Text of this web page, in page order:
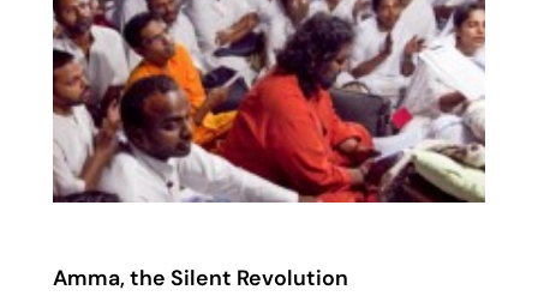
Amma, the Silent Revolution